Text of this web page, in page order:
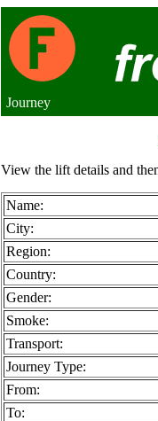
Journey
View the lift details and
Name:
City:
Region:
Country:
Gender:
Smoke:
Transport:
Journey Type:
From:
To: